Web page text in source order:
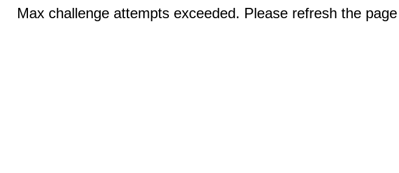
Max challenge attempts exceeded. Please refresh the